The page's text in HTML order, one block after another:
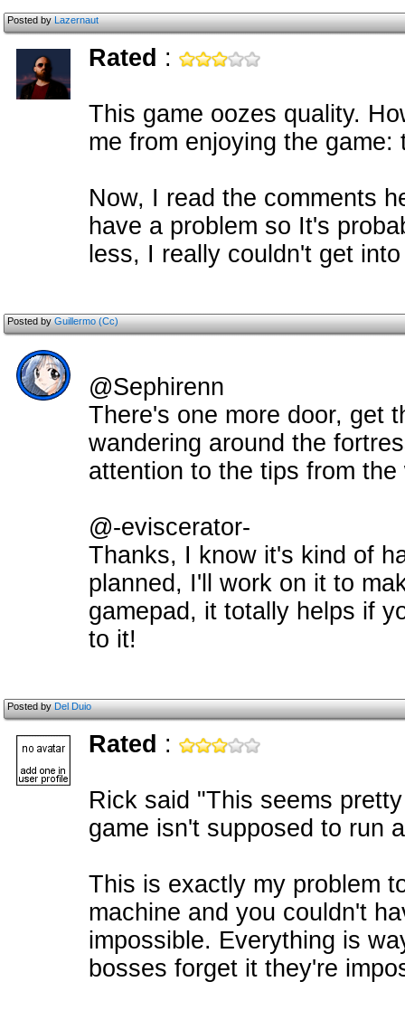
Posted byLazernaut
Rated :
This game oozes quality.
me from enjoying the game:
Now, I read the comments
have a problem so It's
less, I really couldn't get
Posted byGuillermo (Cc)
@Sephirenn
There's one more door, get
wandering around the
attention to the tips from
@-eviscerator-
Thanks, I know it's kind of
planned, I'll work on it to
gamepad, it totally helps if
to it!
Posted byDel Duio
Rated :
Rick said "This seems
game isn't supposed to run
This is exactly my problem
machine and you couldn't
impossible. Everything is
bosses forget it they're